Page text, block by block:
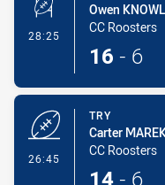
28:25 - Conversion-
Owen
CC Roosters
16 - 6
26:45
TRY
Carter
CC Roosters
14 - 6